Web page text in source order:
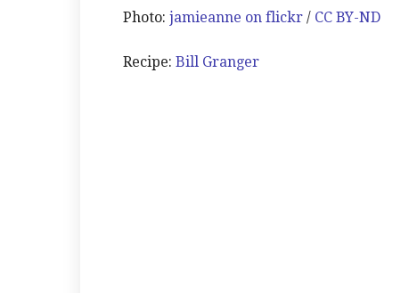
Photo: jamieanne on flickr / CC BY-ND
Recipe: Bill Granger